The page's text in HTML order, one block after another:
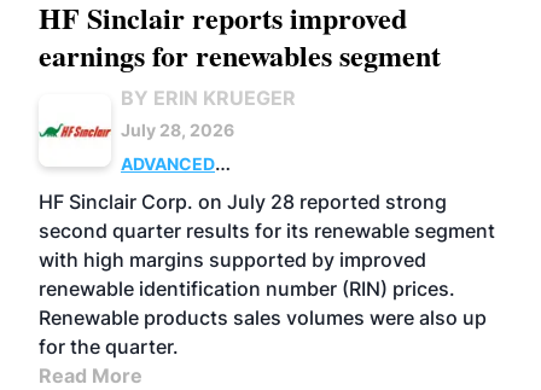
HF Sinclair reports improved
earnings for renewables segment
BY ERIN KRUEGER
July 28, 2026
ADVANCED
BIOFUELS
BUSINESS OPERATIONS
HF Sinclair Corp. on July 28 reported strong
second quarter results for its renewable segment
with high margins supported by improved
renewable identification number (RIN) prices.
Renewable products sales volumes were also up
for the quarter.
Read More